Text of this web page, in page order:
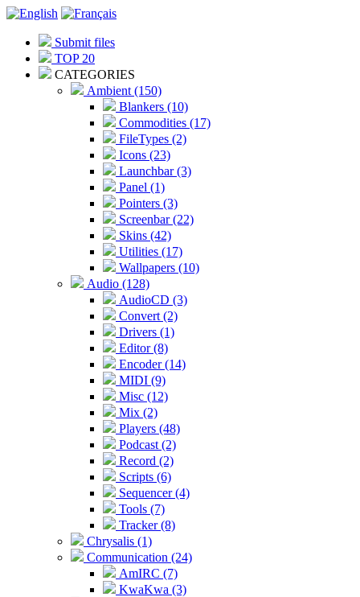
Submit files
TOP 20
CATEGORIES
Ambient (150)
Blankers (10)
Commodities (17)
FileTypes (2)
Icons (23)
Launchbar (3)
Panel (1)
Pointers (3)
Screenbar (22)
Skins (42)
Utilities (17)
Wallpapers (10)
Audio (128)
AudioCD (3)
Convert (2)
Drivers (1)
Editor (8)
Encoder (14)
MIDI (9)
Misc (12)
Mix (2)
Players (48)
Podcast (2)
Record (2)
Scripts (6)
Sequencer (4)
Tools (7)
Tracker (8)
Chrysalis (1)
Communication (24)
AmIRC (7)
KwaKwa (3)